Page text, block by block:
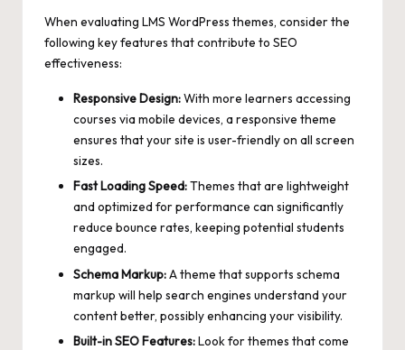
When evaluating LMS WordPress themes, consider the
following key features that contribute to SEO
effectiveness:
Responsive Design:With more learners accessing
courses via mobile devices, a responsive theme
ensures that your site is user-friendly on all screen
sizes.
Fast Loading Speed:Themes that are lightweight
and optimized for performance can significantly
reduce bounce rates, keeping potential students
engaged.
Schema Markup:A theme that supports schema
markup will help search engines understand your
content better, possibly enhancing your visibility.
Built-in SEO Features:Look for themes that come